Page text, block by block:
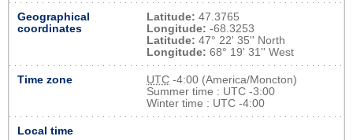
Geographical
coordinates
Latitude: 47.3765
Longitude: -68.3253
Latitude: 47° 22' 35'' North
Longitude: 68° 19' 31'' West
Time zone UTC -4:00 (America/Moncton)
Summer time : UTC -3:00
Winter time : UTC -4:00
Local time